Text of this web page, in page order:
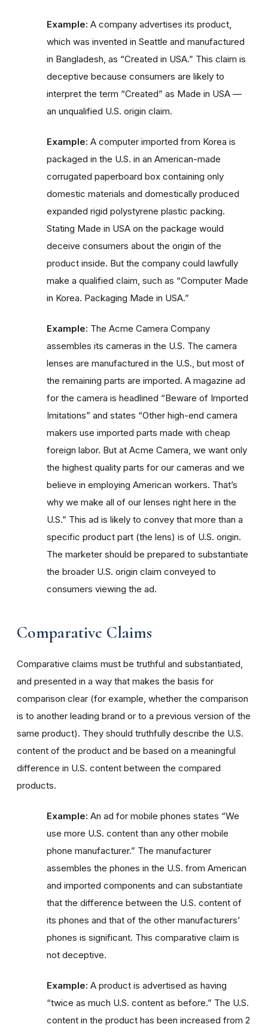
Example: A company advertises its product,
which was invented in Seattle and manufactured
in Bangladesh, as “Created in USA.” This claim is
deceptive because consumers are likely to
interpret the term “Created” as Made in USA —
an unqualified U.S. origin claim.
Example: A computer imported from Korea is
packaged in the U.S. in an American-made
corrugated paperboard box containing only
domestic materials and domestically produced
expanded rigid polystyrene plastic packing.
Stating Made in USA on the package would
deceive consumers about the origin of the
product inside. But the company could lawfully
make a qualified claim, such as “Computer Made
in Korea. Packaging Made in USA.”
Example: The Acme Camera Company
assembles its cameras in the U.S. The camera
lenses are manufactured in the U.S., but most of
the remaining parts are imported. A magazine ad
for the camera is headlined “Beware of Imported
Imitations” and states “Other high-end camera
makers use imported parts made with cheap
foreign labor. But at Acme Camera, we want only
the highest quality parts for our cameras and we
believe in employing American workers. That’s
why we make all of our lenses right here in the
U.S.” This ad is likely to convey that more than a
specific product part (the lens) is of U.S. origin.
The marketer should be prepared to substantiate
the broader U.S. origin claim conveyed to
consumers viewing the ad.
Comparative Claims
Comparative claims must be truthful and substantiated,
and presented in a way that makes the basis for
comparison clear (for example, whether the comparison
is to another leading brand or to a previous version of the
same product). They should truthfully describe the U.S.
content of the product and be based on a meaningful
difference in U.S. content between the compared
products.
Example: An ad for mobile phones states “We
use more U.S. content than any other mobile
phone manufacturer.” The manufacturer
assembles the phones in the U.S. from American
and imported components and can substantiate
that the difference between the U.S. content of
its phones and that of the other manufacturers’
phones is significant. This comparative claim is
not deceptive.
Example: A product is advertised as having
“twice as much U.S. content as before.” The U.S.
content in the product has been increased from 2